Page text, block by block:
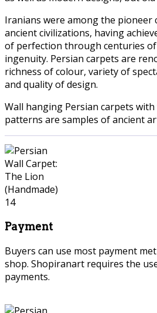
Iranians were among the pioneer
ancient civilizations, having
of perfection through centuries
ingenuity. Persian carpets are
richness of colour, variety of
and quality of design.
Wall hanging Persian carpets
patterns are samples of ancient
Payment
Buyers can use most payment
shop. Shopiranart requires the
payments.